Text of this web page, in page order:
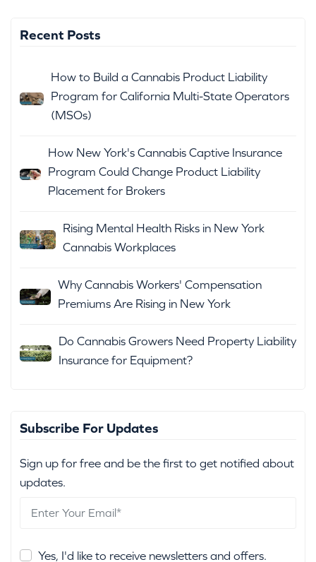
Recent Posts
How to Build a Cannabis Product Liability
Program for California Multi-State Operators
(MSOs)
How New York's Cannabis Captive Insurance
Program Could Change Product Liability
Placement for Brokers
Rising Mental Health Risks in New York
Cannabis Workplaces
Why Cannabis Workers' Compensation
Premiums Are Rising in New York
Do Cannabis Growers Need Property Liability
Insurance for Equipment?
Subscribe For Updates
Sign up for free and be the first to get notified about
updates.
Yes, I'd like to receive newsletters and offers.